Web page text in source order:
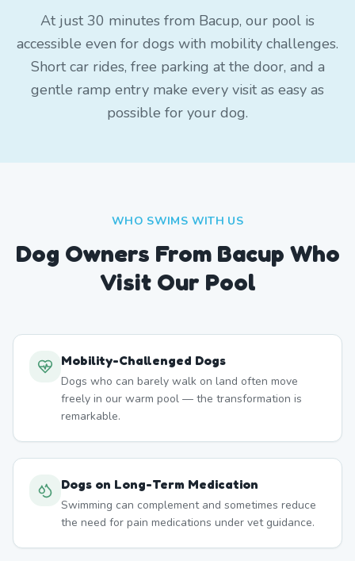
At just 30 minutes from Bacup, our pool is
accessible even for dogs with mobility challenges.
Short car rides, free parking at the door, and a
gentle ramp entry make every visit as easy as
possible for your dog.
WHO SWIMS WITH US
Dog Owners From Bacup Who
Visit Our Pool
Mobility-Challenged Dogs
Dogs who can barely walk on land often move
freely in our warm pool — the transformation is
remarkable.
Dogs on Long-Term Medication
Swimming can complement and sometimes reduce
the need for pain medications under vet guidance.